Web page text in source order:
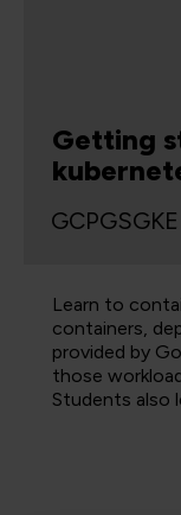
Getting
GCPGSGKE
Learn to
containers,
provided by
those
Students also